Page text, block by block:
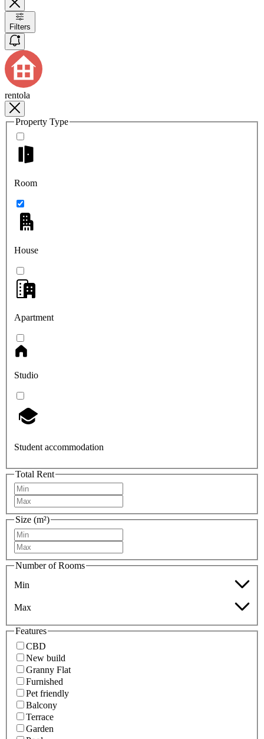
Filters
rentola
Property Type
Room
House
Apartment
Studio
Student accommodation
Total Rent
Size (m²)
Number of Rooms
Min
Max
Features
CBD
New build
Granny Flat
Furnished
Pet friendly
Balcony
Terrace
Garden